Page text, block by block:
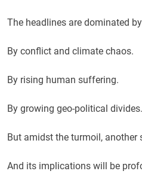
The headlines are dominated
By conflict and climate chaos.
By rising human suffering.
By growing geo-political divides.
But amidst the turmoil, another
And its implications will be